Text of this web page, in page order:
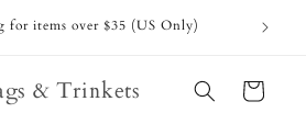
for items over $35 (US Only)
& Trinkets Cart